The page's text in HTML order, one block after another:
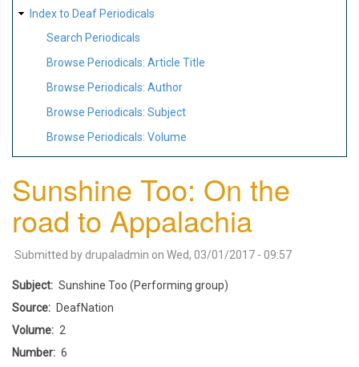
Index to Deaf Periodicals
Search Periodicals
Browse Periodicals: Article Title
Browse Periodicals: Author
Browse Periodicals: Subject
Browse Periodicals: Volume
Sunshine Too: On the
road to Appalachia
Submitted by drupaladmin on Wed, 03/01/2017 - 09:57
Subject
Sunshine Too (Performing group)
Source
DeafNation
Volume
2
Number
6